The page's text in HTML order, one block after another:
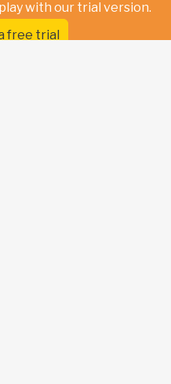
with our trial version.
free trial